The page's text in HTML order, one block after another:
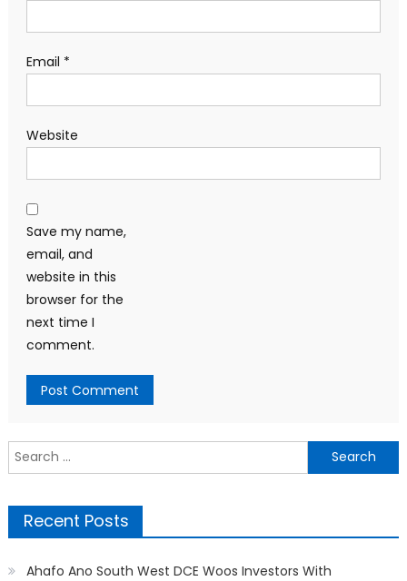
Email *
Website
Save my name,
email, and
website in this
browser for the
next time I
comment.
Search
for:
Recent Posts
Ahafo Ano South West DCE Woos Investors With